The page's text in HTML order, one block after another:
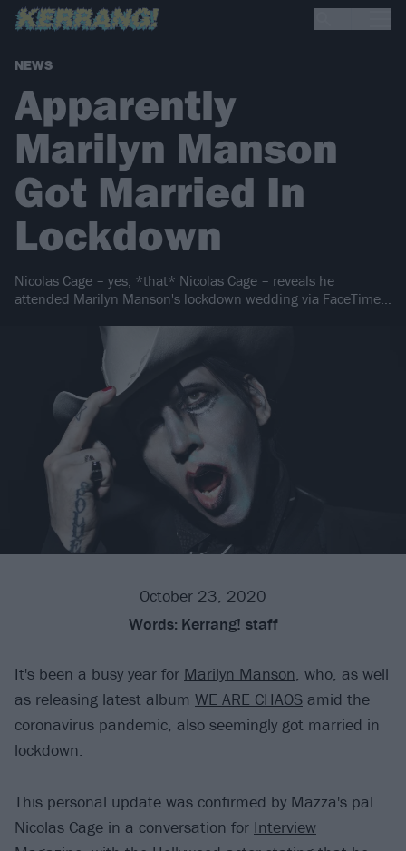
NEWS
Apparently
Marilyn Manson
Got Married In
Lockdown
Nicolas Cage – yes, *that* Nicolas Cage – reveals he
attended Marilyn Manson's lockdown wedding via FaceTime…
October 23, 2020
Words: Kerrang! staff
It's been a busy year for Marilyn Manson, who, as well
as releasing latest album WE ARE CHAOS amid the
coronavirus pandemic, also seemingly got married in
lockdown.
This personal update was confirmed by Mazza's pal
Nicolas Cage in a conversation for Interview